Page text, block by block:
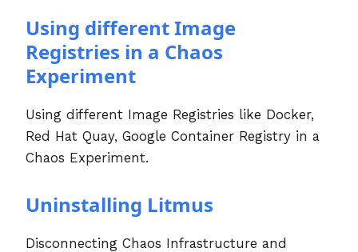
Using different Image
Registries in a Chaos
Experiment
Using different Image Registries like Docker,
Red Hat Quay, Google Container Registry in a
Chaos Experiment.
Uninstalling Litmus
Disconnecting Chaos Infrastructure and